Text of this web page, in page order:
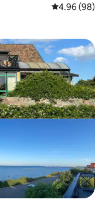
4.96 out of 5
4.96 (98)